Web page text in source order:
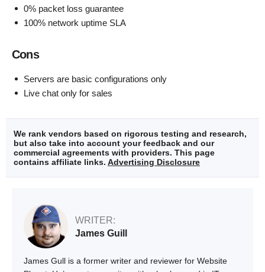
0% packet loss guarantee
100% network uptime SLA
Cons
Servers are basic configurations only
Live chat only for sales
We rank vendors based on rigorous testing and research,
but also take into account your feedback and our
commercial agreements with providers. This page
contains affiliate links. Advertising Disclosure
WRITER:
James Guill
James Gull is a former writer and reviewer for Website